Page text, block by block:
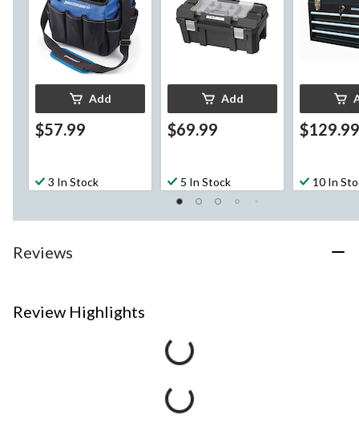
Add
$57.99
3 In Stock
Add
$69.99
5 In Stock
$129.99
10 In
Reviews
Review Highlights